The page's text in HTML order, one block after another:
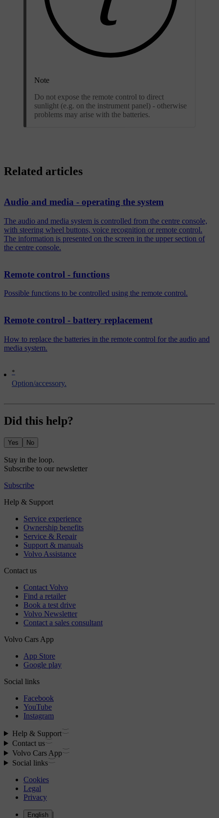
Note
Do not expose the remote control to direct
sunlight (e.g. on the instrument panel) - otherwise
problems may arise with the batteries.
*
Option/accessory.
Related articles
Audio and media - operating the system
The audio and media system is controlled from the centre console,
with steering wheel buttons, voice recognition or remote control.
The information is presented on the screen in the upper section of
the centre console.
Remote control - functions
Possible functions to be controlled using the remote control.
Remote control - battery replacement
How to replace the batteries in the remote control for the audio and
media system.
Did this help?
Yes No